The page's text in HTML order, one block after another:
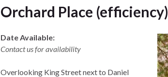
Orchard Place (efficiency)
Date Available:
Contact us for availability
Overlooking King Street next to Daniel